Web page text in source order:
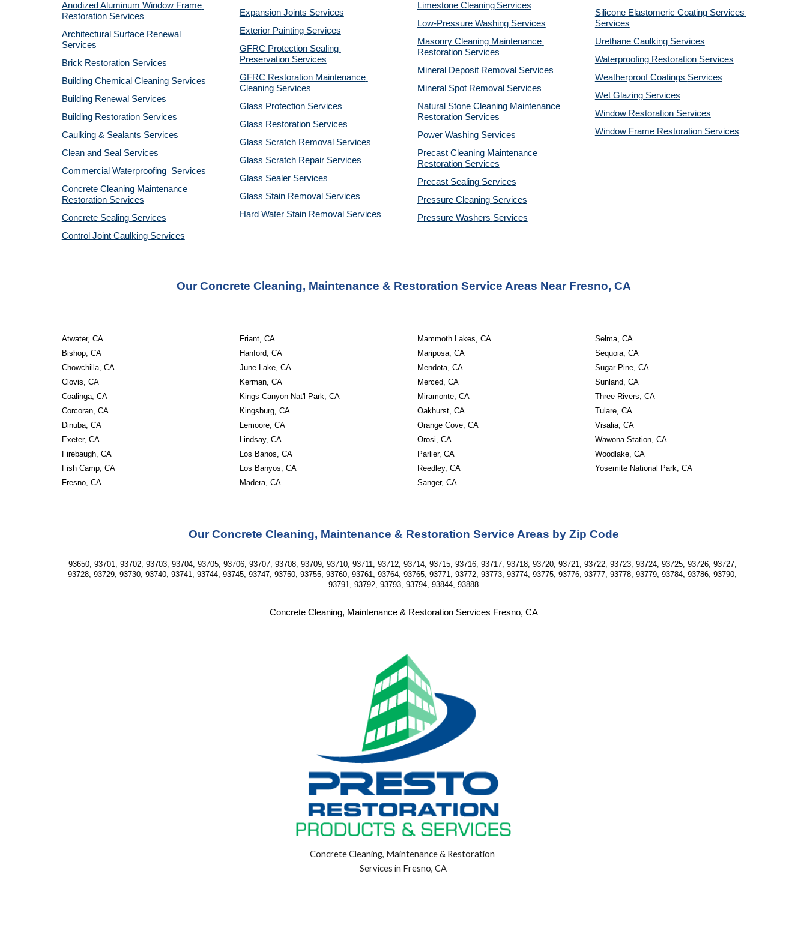
Anodized Aluminum Window Frame
Restoration Services
Architectural Surface Renewal
Services
Brick Restoration Services
Building Chemical Cleaning Services
Building Renewal Services
Building Restoration Services
Caulking & Sealants Services
Clean and Seal Services
Commercial Waterproofing  Services
Concrete Cleaning Maintenance
Restoration Services
Concrete Sealing Services
Control Joint Caulking Services
Expansion Joints Services
Exterior Painting Services
GFRC Protection Sealing
Preservation Services
GFRC Restoration Maintenance
Cleaning Services
Glass Protection Services
Glass Restoration Services
Glass Scratch Removal Services
Glass Scratch Repair Services
Glass Sealer Services
Glass Stain Removal Services
Hard Water Stain Removal Services
Limestone Cleaning Services
Low-Pressure Washing Services
Masonry Cleaning Maintenance
Restoration Services
Mineral Deposit Removal Services
Mineral Spot Removal Services
Natural Stone Cleaning Maintenance
Restoration Services
Power Washing Services
Precast Cleaning Maintenance
Restoration Services
Precast Sealing Services
Pressure Cleaning Services
Pressure Washers Services
Silicone Elastomeric Coating Services
Services
Urethane Caulking Services
Waterproofing Restoration Services
Weatherproof Coatings Services
Wet Glazing Services
Window Restoration Services
Window Frame Restoration Services
Our Concrete Cleaning, Maintenance & Restoration Service Areas Near Fresno, CA
Atwater, CA
Bishop, CA
Chowchilla, CA
Clovis, CA
Coalinga, CA
Corcoran, CA
Dinuba, CA
Exeter, CA
Firebaugh, CA
Fish Camp, CA
Fresno, CA
Friant, CA
Hanford, CA
June Lake, CA
Kerman, CA
Kings Canyon Nat'l Park, CA
Kingsburg, CA
Lemoore, CA
Lindsay, CA
Los Banos, CA
Los Banyos, CA
Madera, CA
Mammoth Lakes, CA
Mariposa, CA
Mendota, CA
Merced, CA
Miramonte, CA
Oakhurst, CA
Orange Cove, CA
Orosi, CA
Parlier, CA
Reedley, CA
Sanger, CA
Selma, CA
Sequoia, CA
Sugar Pine, CA
Sunland, CA
Three Rivers, CA
Tulare, CA
Visalia, CA
Wawona Station, CA
Woodlake, CA
Yosemite National Park, CA
Our Concrete Cleaning, Maintenance & Restoration Service Areas by Zip Code
93650, 93701, 93702, 93703, 93704, 93705, 93706, 93707, 93708, 93709, 93710, 93711, 93712, 93714, 93715, 93716, 93717, 93718, 93720, 93721, 93722, 93723, 93724, 93725, 93726, 93727,
93728, 93729, 93730, 93740, 93741, 93744, 93745, 93747, 93750, 93755, 93760, 93761, 93764, 93765, 93771, 93772, 93773, 93774, 93775, 93776, 93777, 93778, 93779, 93784, 93786, 93790,
93791, 93792, 93793, 93794, 93844, 93888
Concrete Cleaning, Maintenance & Restoration Services Fresno, CA
Concrete Cleaning, Maintenance & Restoration
Services in Fresno, CA